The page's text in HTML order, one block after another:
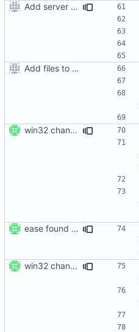
Add server option to installation
Add files to test python distribution utilities (distutils)
win32 changes
ease found of perl in windows setup
win32 changes